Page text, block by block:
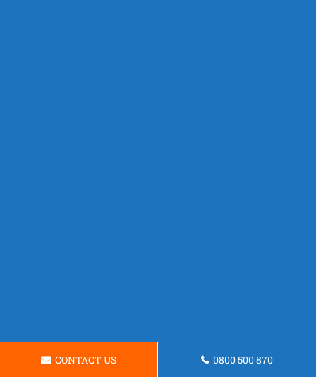
CONTACT US 0800 500 870